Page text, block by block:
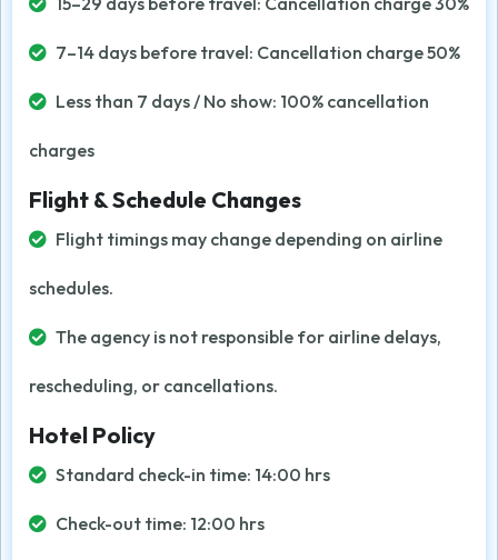
7–14 days before travel: Cancellation charge 50%
Less than 7 days / No show: 100% cancellation
charges
Flight & Schedule Changes
Flight timings may change depending on airline
schedules.
The agency is not responsible for airline delays,
rescheduling, or cancellations.
Hotel Policy
Standard check-in time: 14:00 hrs
Check-out time: 12:00 hrs